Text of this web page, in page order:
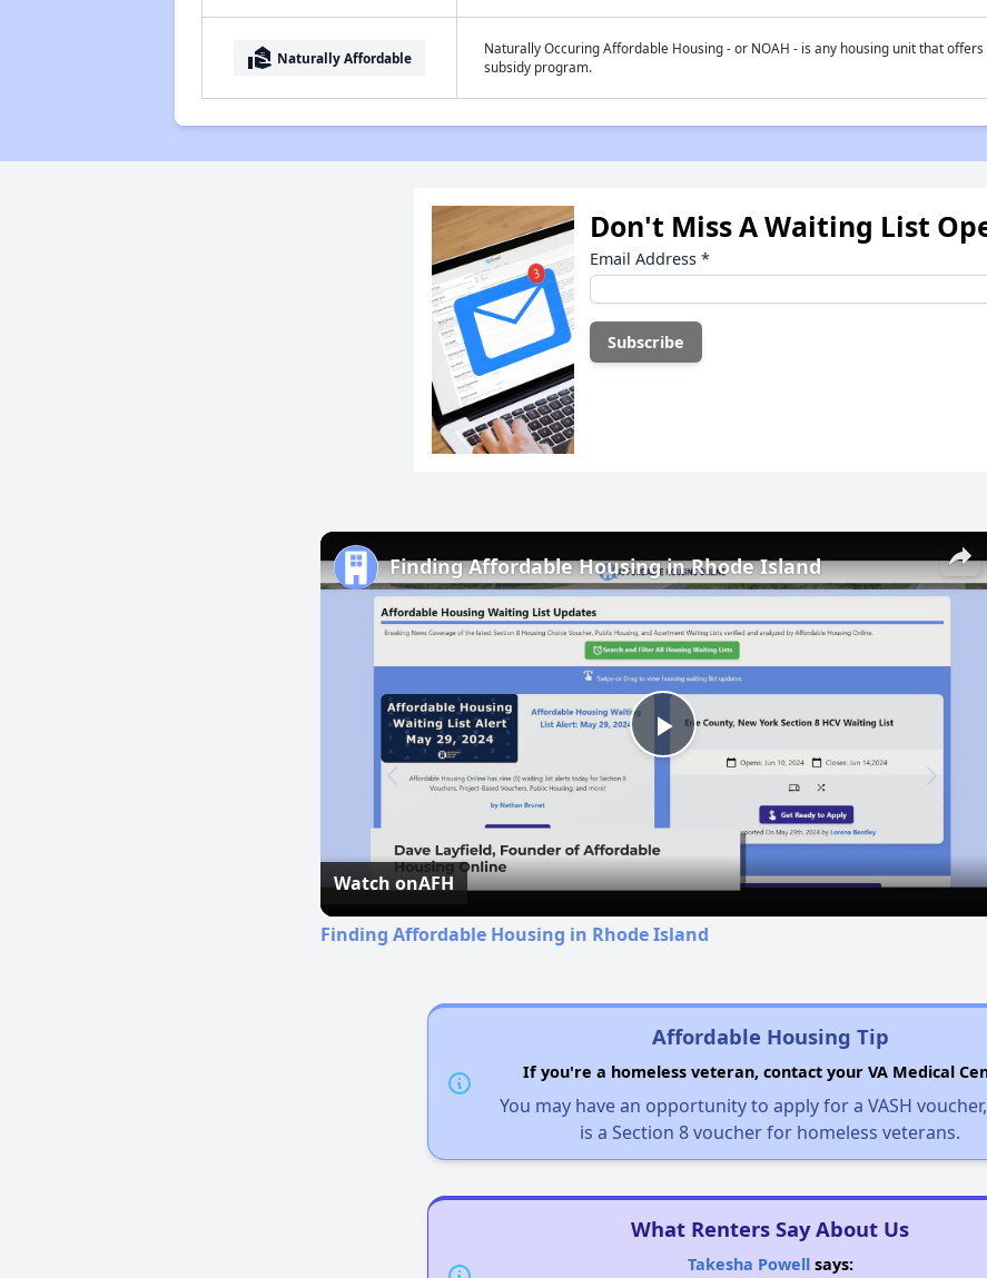
real_estate_agent Naturally Affordable
Naturally Occuring Affordable Housing - or NOAH - is any housing unit that
subsidy program.
Don't Miss A Waiting List
Email Address *
Play
Video
Finding Affordable Housing in Rhode Island
Watch onAFH
Finding Affordable Housing in Rhode Island
Affordable Housing Tip
If you're a homeless veteran, contact your VA Medical
You may have an opportunity to apply for a VASH
is a Section 8 voucher for homeless veterans.
What Renters Say About Us
Takesha Powellsays: